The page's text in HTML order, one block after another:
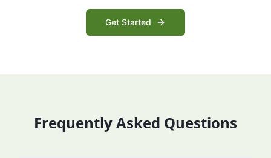
Get Started
Frequently Asked Questions